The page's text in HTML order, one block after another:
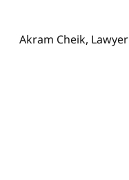
Akram Cheik, Lawyer